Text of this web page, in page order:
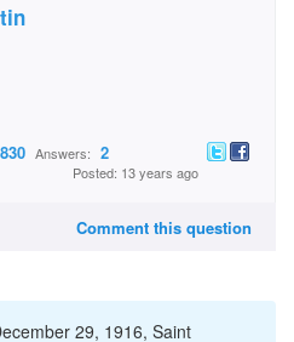
830 Answers: 2
Posted: 13 years ago
Comment this question
29, 1916, Saint